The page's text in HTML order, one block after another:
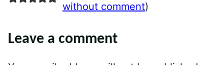
without comment)
Leave a comment